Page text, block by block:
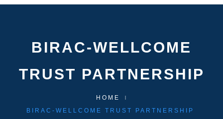
BIRAC-WELLCOME
TRUST PARTNERSHIP
HOME
BIRAC-WELLCOME TRUST PARTNERSHIP